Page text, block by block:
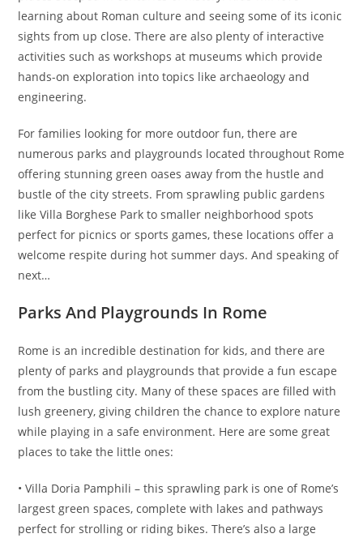
learning about Roman culture and seeing some of its iconic
sights from up close. There are also plenty of interactive
activities such as workshops at museums which provide
hands-on exploration into topics like archaeology and
engineering.
For families looking for more outdoor fun, there are
numerous parks and playgrounds located throughout Rome
offering stunning green oases away from the hustle and
bustle of the city streets. From sprawling public gardens
like Villa Borghese Park to smaller neighborhood spots
perfect for picnics or sports games, these locations offer a
welcome respite during hot summer days. And speaking of
next…
Parks And Playgrounds In Rome
Rome is an incredible destination for kids, and there are
plenty of parks and playgrounds that provide a fun escape
from the bustling city. Many of these spaces are filled with
lush greenery, giving children the chance to explore nature
while playing in a safe environment. Here are some great
places to take the little ones:
• Villa Doria Pamphili – this sprawling park is one of Rome’s
largest green spaces, complete with lakes and pathways
perfect for strolling or riding bikes. There’s also a large